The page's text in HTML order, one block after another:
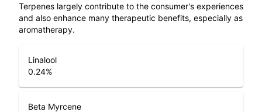
Terpenes largely contribute to the consumer's experiences
and also enhance many therapeutic benefits, especially as
aromatherapy.
Linalool
0.24%
Beta Myrcene